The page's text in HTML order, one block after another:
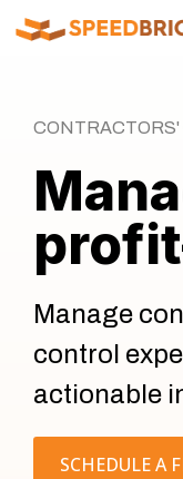
Manage
control
actionable
SCHEDULE A